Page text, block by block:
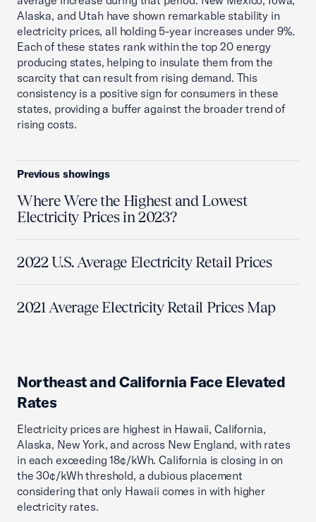
Alaska, and Utah have shown remarkable stability in
electricity prices, all holding 5-year increases under 9%.
Each of these states rank within the top 20 energy
producing states, helping to insulate them from the
scarcity that can result from rising demand. This
consistency is a positive sign for consumers in these
states, providing a buffer against the broader trend of
rising costs.
Previous showings
Where Were the Highest and Lowest
Electricity Prices in 2023?
2022 U.S. Average Electricity Retail Prices
2021 Average Electricity Retail Prices Map
Northeast and California Face Elevated
Rates
Electricity prices are highest in Hawaii, California,
Alaska, New York, and across New England, with rates
in each exceeding 18¢/kWh. California is closing in on
the 30¢/kWh threshold, a dubious placement
considering that only Hawaii comes in with higher
electricity rates.